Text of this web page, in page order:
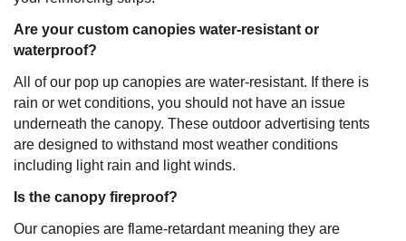
Are your custom canopies water-resistant or
waterproof?
All of our pop up canopies are water-resistant. If there is
rain or wet conditions, you should not have an issue
underneath the canopy. These outdoor advertising tents
are designed to withstand most weather conditions
including light rain and light winds.
Is the canopy fireproof?
Our canopies are flame-retardant meaning they are